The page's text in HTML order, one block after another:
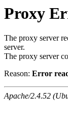
Proxy
The proxy server
server.
The proxy server
Reason: Error
Apache/2.4.52